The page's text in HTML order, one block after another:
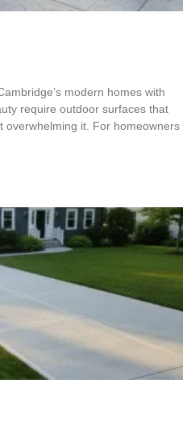
modern homes with
require outdoor surfaces that
overwhelming it. For homeowners